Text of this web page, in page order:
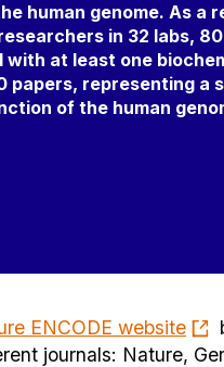
human genome. As a
in 32 labs,
at least one
papers, representing a
of the human
ENCODE website
journals: Nature,